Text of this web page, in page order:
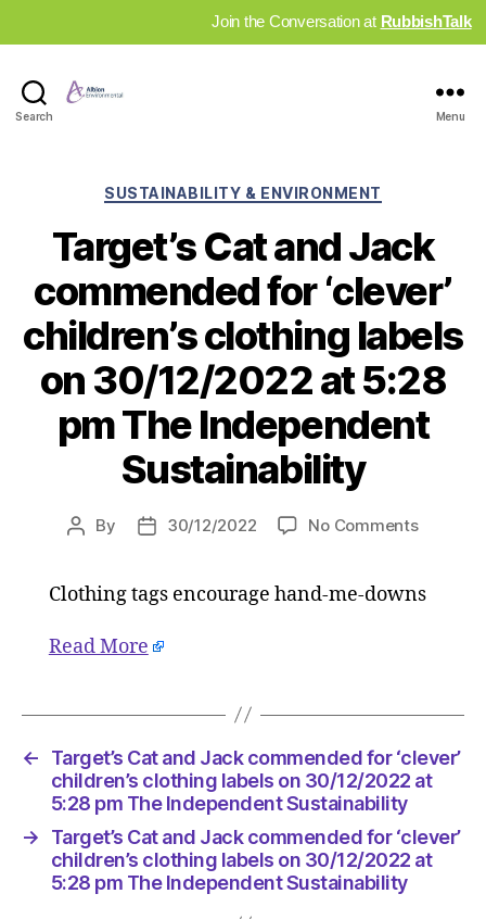
Join the Conversation at RubbishTalk
Search Menu
Categories
SUSTAINABILITY & ENVIRONMENT
Target’s Cat and Jack
commended for ‘clever’
children’s clothing labels
on 30/12/2022 at 5:28
pm The Independent
Sustainability
Post
By
Post30/12/2022 No Commentson
and
labels
on
at
5:28
Clothing tags encourage hand-me-downs
Read More
←
Target’s Cat and Jack commended for ‘clever’
children’s clothing labels on 30/12/2022 at
5:28 pm The Independent Sustainability
→
Target’s Cat and Jack commended for ‘clever’
children’s clothing labels on 30/12/2022 at
5:28 pm The Independent Sustainability